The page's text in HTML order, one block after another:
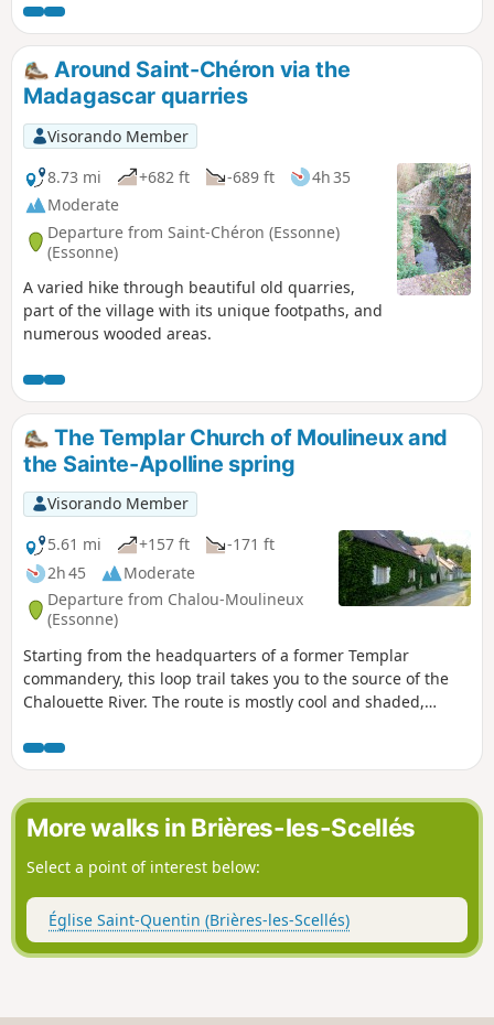
including a dolmen, castle, old mill,
farm buildings and beautiful houses.
Around Saint-Chéron via the
Madagascar quarries
Visorando Member
8.73 mi
+682 ft -689 ft
4h 35
Moderate
Departure from Saint-Chéron (Essonne)
(Essonne)
A varied hike through beautiful old quarries,
part of the village with its unique footpaths, and
numerous wooded areas.
The Templar Church of Moulineux and
the Sainte-Apolline spring
Visorando Member
5.61 mi
+157 ft
-171 ft
2h 45
Moderate
Departure from Chalou-Moulineux
(Essonne)
Starting from the headquarters of a former Templar
commandery, this loop trail takes you to the source of the
Chalouette River. The route is mostly cool and shaded,
More walks in Brières-les-Scellés
Select a point of interest below:
Église Saint-Quentin (Brières-les-Scellés)